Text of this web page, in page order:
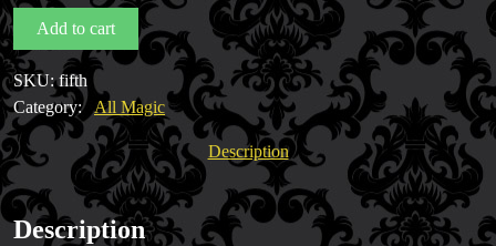
Magic Private Lessons
Magic Consulting
Trick & Illusion Rental
Book a Magician
by
Jonathan
Friedman
quantity
Add to cart
SKU:fifth
Category: All Magic
Description
Description